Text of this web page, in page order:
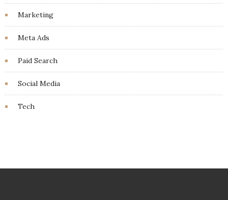
Marketing
Meta Ads
Paid Search
Social Media
Tech